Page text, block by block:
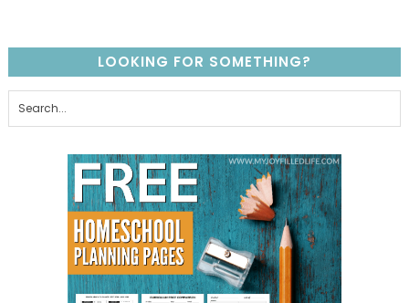
LOOKING FOR SOMETHING?